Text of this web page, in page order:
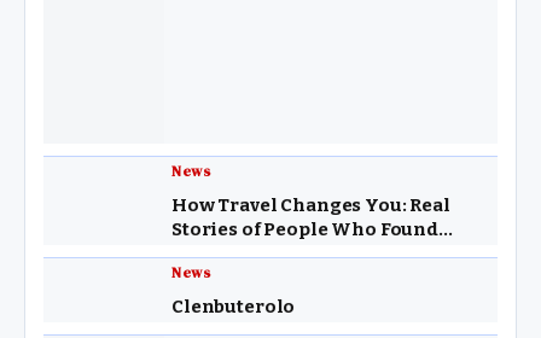
News
How Travel Changes You: Real
Stories of People Who Found
Purpose Through Exploring the
World
News
Clenbuterolo